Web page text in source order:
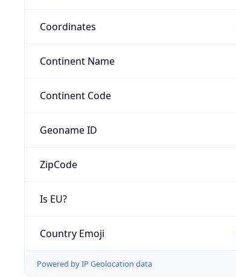
Coordinates
Continent Name
Continent Code
Geoname ID
ZipCode
Is EU?
Country Emoji
Powered by IP Geolocation data